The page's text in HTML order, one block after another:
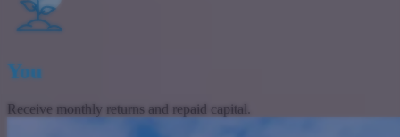
You
Receive monthly returns and repaid capital.